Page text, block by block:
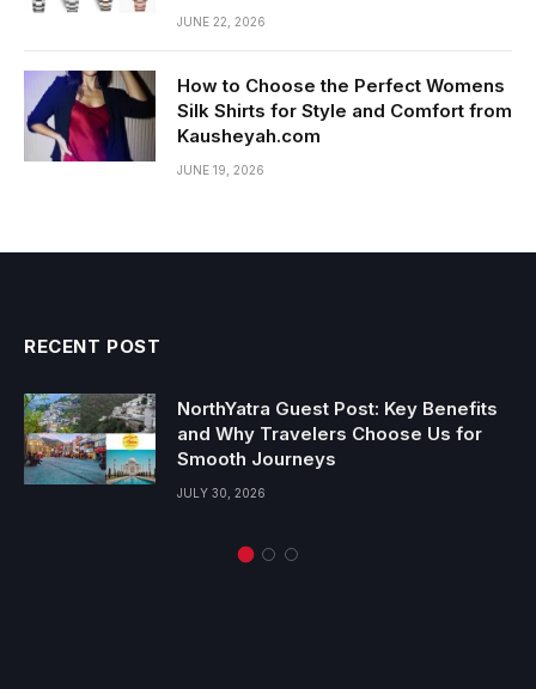
JUNE 22, 2026
How to Choose the Perfect Womens
Silk Shirts for Style and Comfort from
Kausheyah.com
JUNE 19, 2026
RECENT POST
NorthYatra Guest Post: Key Benefits
and Why Travelers Choose Us for
Smooth Journeys
JULY 30, 2026